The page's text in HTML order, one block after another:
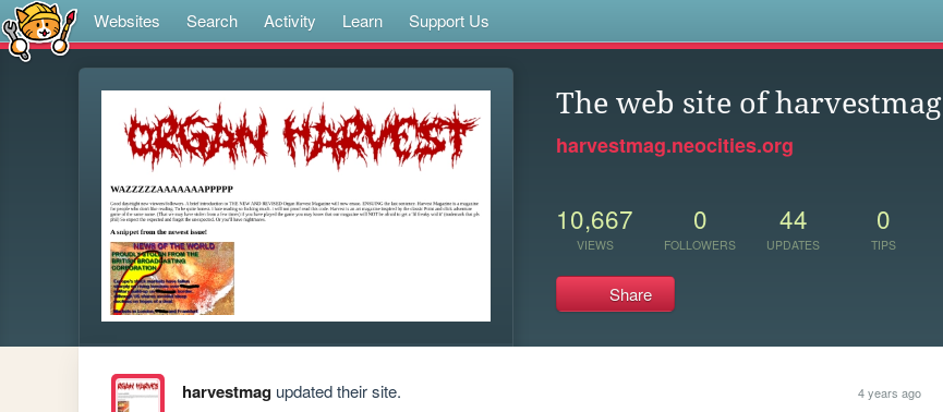
Websites Search Activity Learn Support Us
The web site of harvestmag
harvestmag.neocities.org
10,667
VIEWS
0
FOLLOWERS
44
UPDATES
0
TIPS
Share
harvestmagupdated their site. 4 years ago